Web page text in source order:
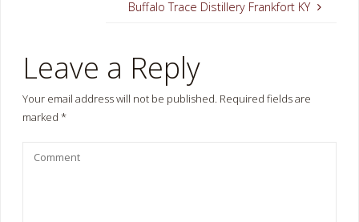
Buffalo Trace Distillery Frankfort KY
Leave a Reply
Your email address will not be published. Required fields are
marked *